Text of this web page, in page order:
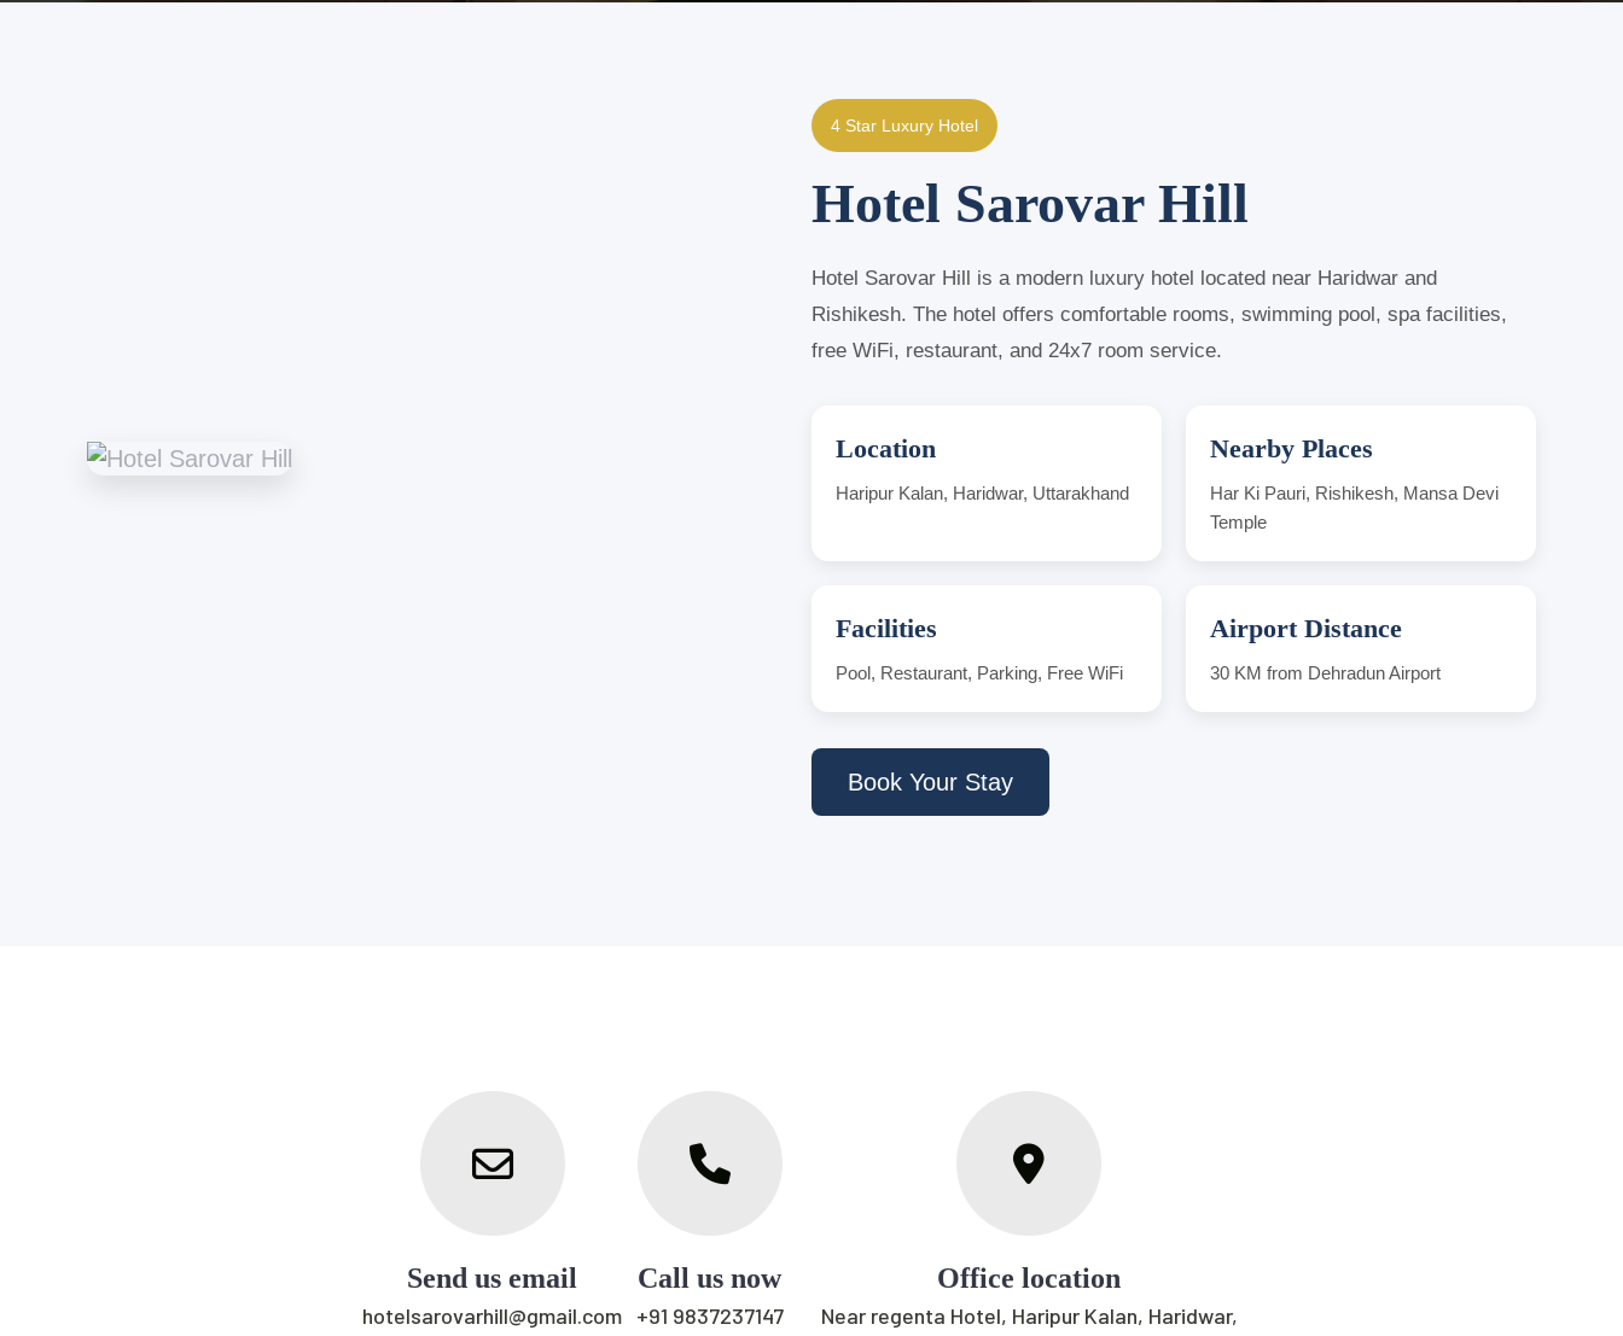
4 Star Luxury Hotel
Hotel Sarovar Hill
Hotel Sarovar Hill is a modern luxury hotel located near Haridwar and
Rishikesh. The hotel offers comfortable rooms, swimming pool, spa facilities,
free WiFi, restaurant, and 24x7 room service.
Location
Haripur Kalan, Haridwar, Uttarakhand
Nearby Places
Har Ki Pauri, Rishikesh, Mansa Devi
Temple
Facilities
Pool, Restaurant, Parking, Free WiFi
Airport Distance
30 KM from Dehradun Airport
Book Your Stay
Send us email
hotelsarovarhill@gmail.com
Call us now
+91 9837237147
Office location
Near regenta Hotel, Haripur Kalan, Haridwar,